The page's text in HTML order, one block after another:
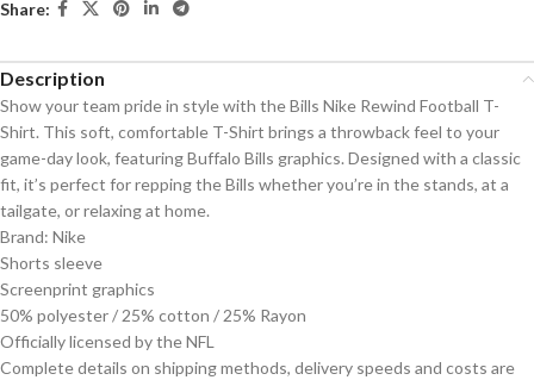
Share:
Description
Show your team pride in style with the Bills Nike Rewind Football T-
Shirt. This soft, comfortable T-Shirt brings a throwback feel to your
game-day look, featuring Buffalo Bills graphics. Designed with a classic
fit, it’s perfect for repping the Bills whether you’re in the stands, at a
tailgate, or relaxing at home.
Brand: Nike
Shorts sleeve
Screenprint graphics
50% polyester / 25% cotton / 25% Rayon
Officially licensed by the NFL
Complete details on shipping methods, delivery speeds and costs are